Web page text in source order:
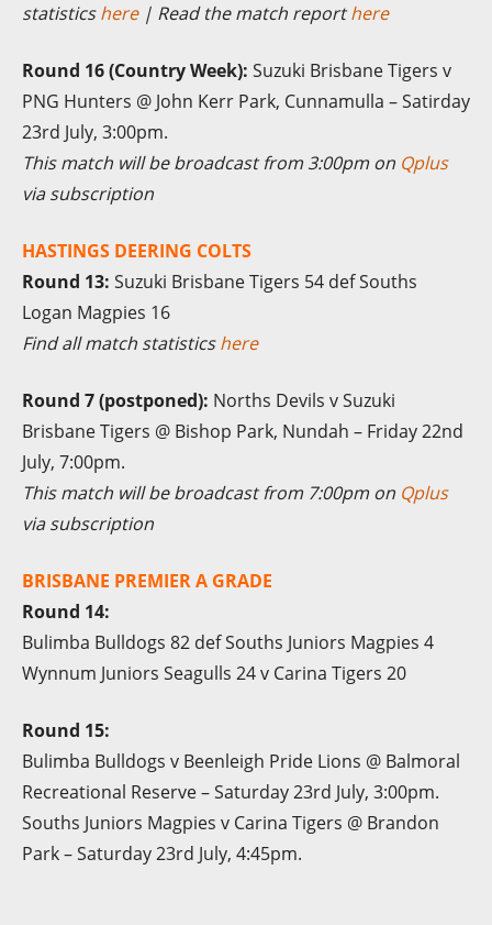
statisticshere| Read the match reporthere
Round 16 (Country Week): Suzuki Brisbane Tigers v
PNG Hunters @ John Kerr Park, Cunnamulla – Satirday
23rd July, 3:00pm.
This match will be broadcast from 3:00pm on Qplus
via subscription
HASTINGS DEERING COLTS
Round 13: Suzuki Brisbane Tigers 54 def Souths
Logan Magpies 16
Find all match statisticshere
Round 7 (postponed): Norths Devils v Suzuki
Brisbane Tigers @ Bishop Park, Nundah – Friday 22nd
July, 7:00pm.
This match will be broadcast from 7:00pm on Qplus
via subscription
BRISBANE PREMIER A GRADE
Round 14:
Bulimba Bulldogs 82 def Souths Juniors Magpies 4
Wynnum Juniors Seagulls 24 v Carina Tigers 20
Round 15:
Bulimba Bulldogs v Beenleigh Pride Lions @ Balmoral
Recreational Reserve – Saturday 23rd July, 3:00pm.
Souths Juniors Magpies v Carina Tigers @ Brandon
Park – Saturday 23rd July, 4:45pm.